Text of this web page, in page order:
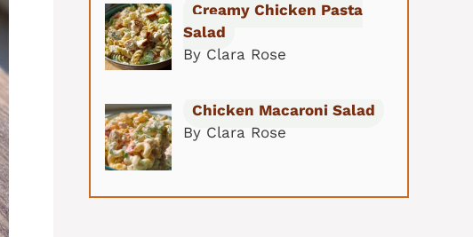
Creamy Chicken Pasta
Salad
By Clara Rose
Chicken Macaroni Salad
By Clara Rose